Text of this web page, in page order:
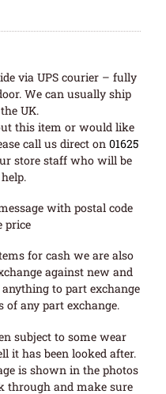
via UPS courier – fully
We can usually ship
UK.
this item or would like
call us direct on 01625
store staff who will be
with postal code
price
for cash we are also
against new and
to part exchange
of any part exchange.
subject to some wear
it has been looked after.
is shown in the photos
through and make sure